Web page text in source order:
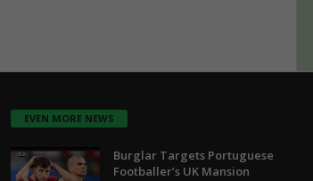
EVEN MORE NEWS
Burglar Targets Portuguese
Footballer’s UK Mansion